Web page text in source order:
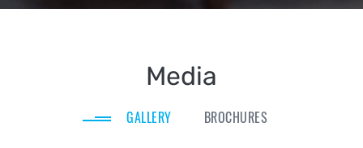
Media
GALLERY BROCHURES